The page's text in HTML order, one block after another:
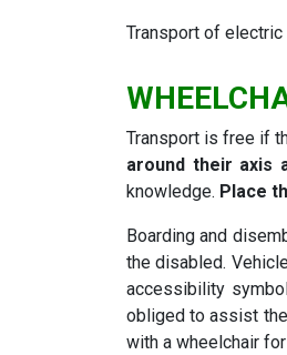
Transport of
Transport is free if
around their axis
knowledge. Place
Boarding and
the disabled.
accessibility
obliged to assist
with a wheelchair